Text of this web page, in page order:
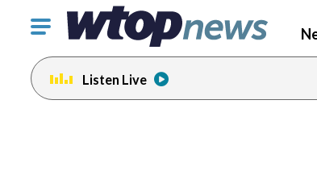
Click
toggle
navigation
menu.
Listen Live